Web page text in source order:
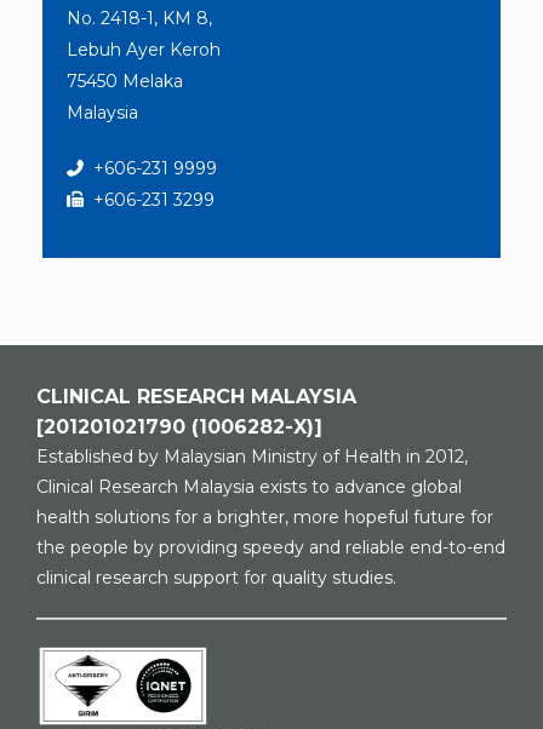
No. 2418-1, KM 8,
Lebuh Ayer Keroh
75450 Melaka
Malaysia
+606-231 9999
+606-231 3299
CLINICAL RESEARCH MALAYSIA
[201201021790 (1006282-X)]
Established by Malaysian Ministry of Health in 2012,
Clinical Research Malaysia exists to advance global
health solutions for a brighter, more hopeful future for
the people by providing speedy and reliable end-to-end
clinical research support for quality studies.